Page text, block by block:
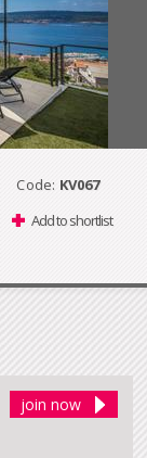
Code: KV067
Add to shortlist